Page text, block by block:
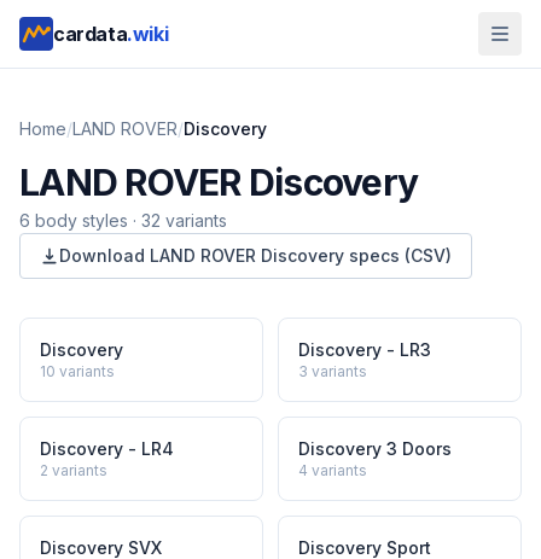
cardata.wiki
Home/LAND ROVER/Discovery
LAND ROVER Discovery
6 body styles · 32 variants
Download LAND ROVER Discovery specs (CSV)
Discovery
10 variants
Discovery - LR3
3 variants
Discovery - LR4
2 variants
Discovery 3 Doors
4 variants
Discovery SVX Discovery Sport